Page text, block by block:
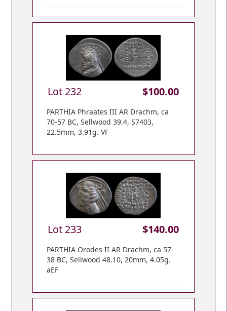
Lot 232 $100.00
PARTHIA Phraates III AR Drachm, ca
70-57 BC, Sellwood 39.4, S7403,
22.5mm, 3.91g. VF
Lot 233 $140.00
PARTHIA Orodes II AR Drachm, ca 57-
38 BC, Sellwood 48.10, 20mm, 4.05g.
aEF